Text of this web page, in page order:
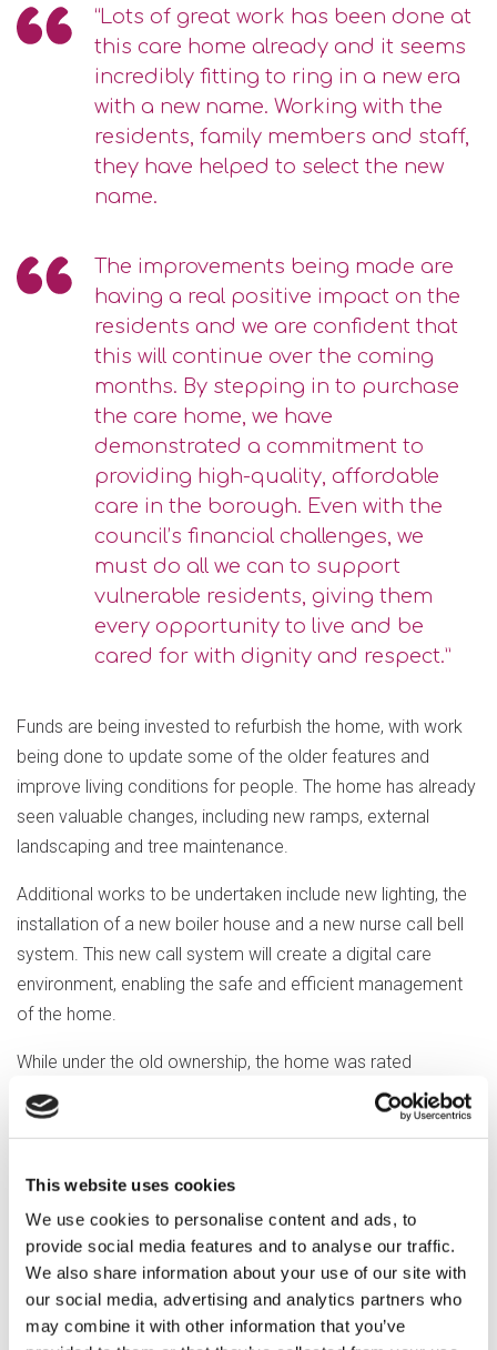
This website uses cookies
We use cookies to personalise content and ads, to
provide social media features and to analyse our traffic.
We also share information about your use of our site with
our social media, advertising and analytics partners who
may combine it with other information that you’ve
“Lots of great work has been done at
this care home already and it seems
incredibly fitting to ring in a new era
with a new name. Working with the
residents, family members and staff,
they have helped to select the new
name.
The improvements being made are
having a real positive impact on the
residents and we are confident that
this will continue over the coming
months. By stepping in to purchase
the care home, we have
demonstrated a commitment to
providing high-quality, affordable
care in the borough. Even with the
council’s financial challenges, we
must do all we can to support
vulnerable residents, giving them
every opportunity to live and be
cared for with dignity and respect.”
Funds are being invested to refurbish the home, with work
being done to update some of the older features and
improve living conditions for people. The home has already
seen valuable changes, including new ramps, external
landscaping and tree maintenance.
Additional works to be undertaken include new lighting, the
installation of a new boiler house and a new nurse call bell
system. This new call system will create a digital care
environment, enabling the safe and efficient management
of the home.
While under the old ownership, the home was rated
‘Inadequate’ by the CQC in February 2023. Significant steps
have been taken to address concerns raised by the
near future.
Because Optalis is council-owned, it means any financial
surplus generated through its operations is returned to the
council for further investment in local services.
David Birch, Optalis Chief Executive Officer, said: